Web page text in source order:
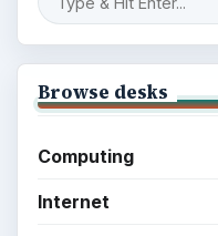
Browse desks
Computing
Internet